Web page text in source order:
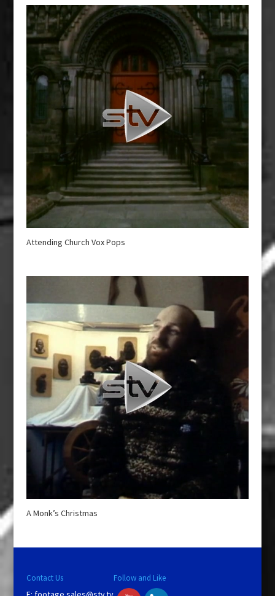
Attending Church Vox Pops
A Monk’s Christmas
Contact Us Follow and Like